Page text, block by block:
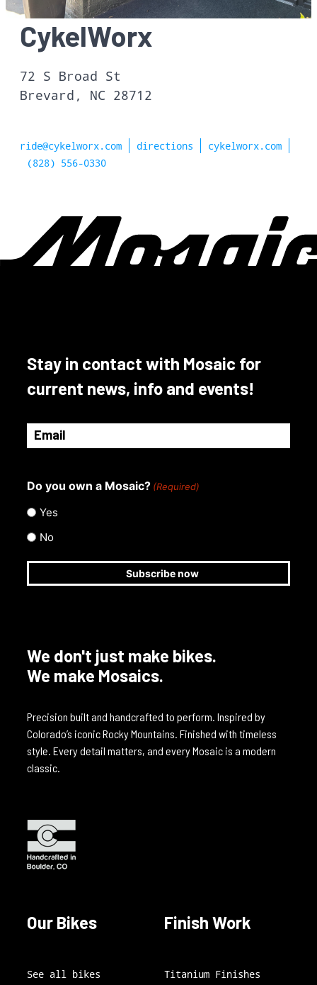
CykelWorx
72 S Broad St
Brevard, NC 28712
ride@cykelworx.com directions
cykelworx.com
(828) 556-0330
Stay in contact with Mosaic for
current news, info and events!
Email
(Required)
Do you own a Mosaic? (Required)
Yes
No
We don't just make bikes.
We make Mosaics.
Precision built and handcrafted to perform. Inspired by
Colorado’s iconic Rocky Mountains. Finished with timeless
style. Every detail matters, and every Mosaic is a modern
classic.
Our Bikes
See all bikes
Finish Work
Titanium Finishes